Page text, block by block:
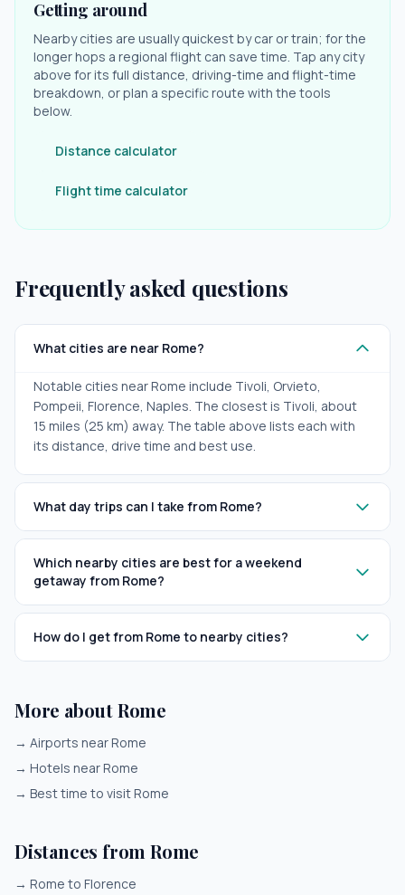
Getting around
Nearby cities are usually quickest by car or train; for the
longer hops a regional flight can save time. Tap any city
above for its full distance, driving-time and flight-time
breakdown, or plan a specific route with the tools
below.
Distance calculator
Flight time calculator
Frequently asked questions
What cities are near Rome?
Notable cities near Rome include Tivoli, Orvieto,
Pompeii, Florence, Naples. The closest is Tivoli, about
15 miles (25 km) away. The table above lists each with
its distance, drive time and best use.
What day trips can I take from Rome?
Which nearby cities are best for a weekend
getaway from Rome?
How do I get from Rome to nearby cities?
More about Rome
→ Airports near Rome
→ Hotels near Rome
→ Best time to visit Rome
Distances from Rome
→ Rome to Florence